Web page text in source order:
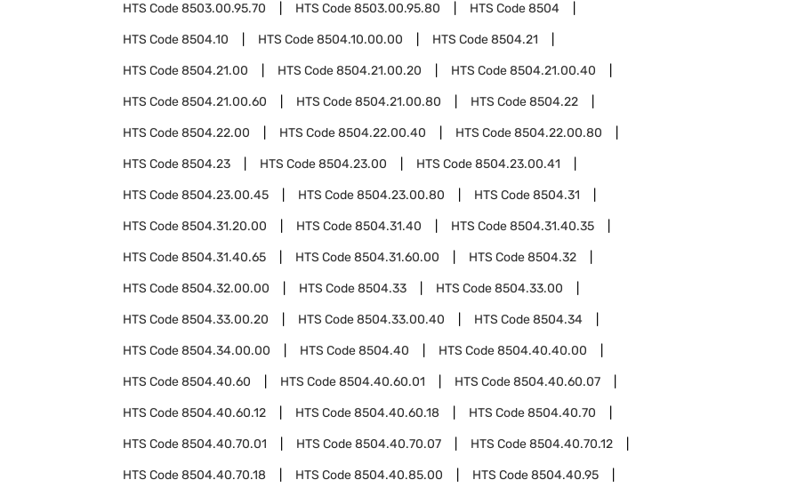
HTS Code8503.00.95.70 HTS Code8503.00.95.80 HTS Code8504
HTS Code8504.10 HTS Code8504.10.00.00 HTS Code8504.21
HTS Code8504.21.00 HTS Code8504.21.00.20 HTS Code8504.21.00.40
HTS Code8504.21.00.60 HTS Code8504.21.00.80 HTS Code8504.22
HTS Code8504.22.00 HTS Code8504.22.00.40 HTS Code8504.22.00.80
HTS Code8504.23 HTS Code8504.23.00 HTS Code8504.23.00.41
HTS Code8504.23.00.45 HTS Code8504.23.00.80 HTS Code8504.31
HTS Code8504.31.20.00 HTS Code8504.31.40 HTS Code8504.31.40.35
HTS Code8504.31.40.65 HTS Code8504.31.60.00 HTS Code8504.32
HTS Code8504.32.00.00 HTS Code8504.33 HTS Code8504.33.00
HTS Code8504.33.00.20 HTS Code8504.33.00.40 HTS Code8504.34
HTS Code8504.34.00.00 HTS Code8504.40 HTS Code8504.40.40.00
HTS Code8504.40.60 HTS Code8504.40.60.01 HTS Code8504.40.60.07
HTS Code8504.40.60.12 HTS Code8504.40.60.18 HTS Code8504.40.70
HTS Code8504.40.70.01 HTS Code8504.40.70.07 HTS Code8504.40.70.12
HTS Code8504.40.70.18 HTS Code8504.40.85.00 HTS Code8504.40.95